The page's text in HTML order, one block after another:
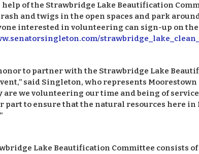
of the Strawbridge Lake Beautification
and twigs in the open spaces and park
interested in volunteering can sign-up on the
to partner with the Strawbridge Lake
said Singleton, who represents
are we volunteering our time and being of
part to ensure that the natural resources here
Lake Beautification Committee consists